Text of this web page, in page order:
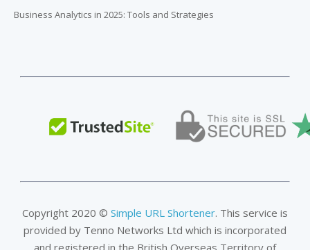
Business Analytics in 2025: Tools and Strategies
Copyright 2020 © Simple URL Shortener. This service is
provided by Tenno Networks Ltd which is incorporated
and registered in the British Overseas Territory of